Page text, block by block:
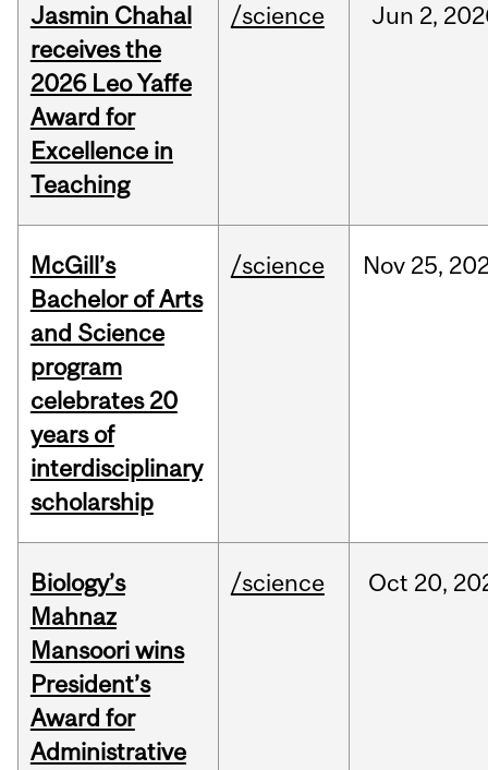
Jasmin Chahal
receives the
2026 Leo Yaffe
Award for
Excellence in
Teaching
/science Jun 2,
McGill’s
Bachelor of Arts
and Science
program
celebrates 20
years of
interdisciplinary
scholarship
/science Nov 25,
Biology’s
Mahnaz
Mansoori wins
President’s
Award for
Administrative
/science Oct 20,